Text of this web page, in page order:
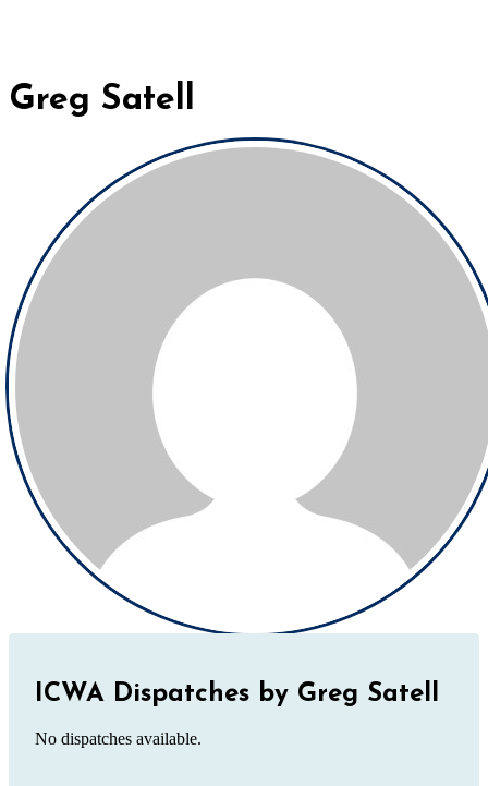
Greg Satell
ICWA Dispatches by Greg Satell
No dispatches available.